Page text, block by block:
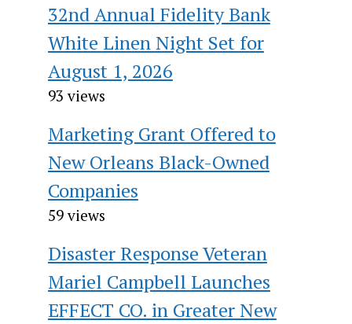
32nd Annual Fidelity Bank
White Linen Night Set for
August 1, 2026
93 views
Marketing Grant Offered to
New Orleans Black-Owned
Companies
59 views
Disaster Response Veteran
Mariel Campbell Launches
EFFECT CO. in Greater New